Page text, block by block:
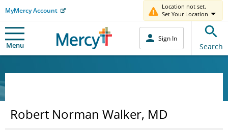
MyMercy Account
Location not set.
Set Your Location
Menu
Sign In
Search
Robert Norman Walker, MD